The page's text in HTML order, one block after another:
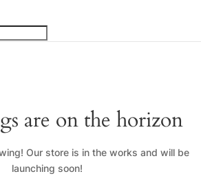
are on the horizon
Our store is in the works and will be
launching soon!